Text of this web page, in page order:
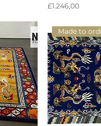
Harga
£1.246,00
Made to